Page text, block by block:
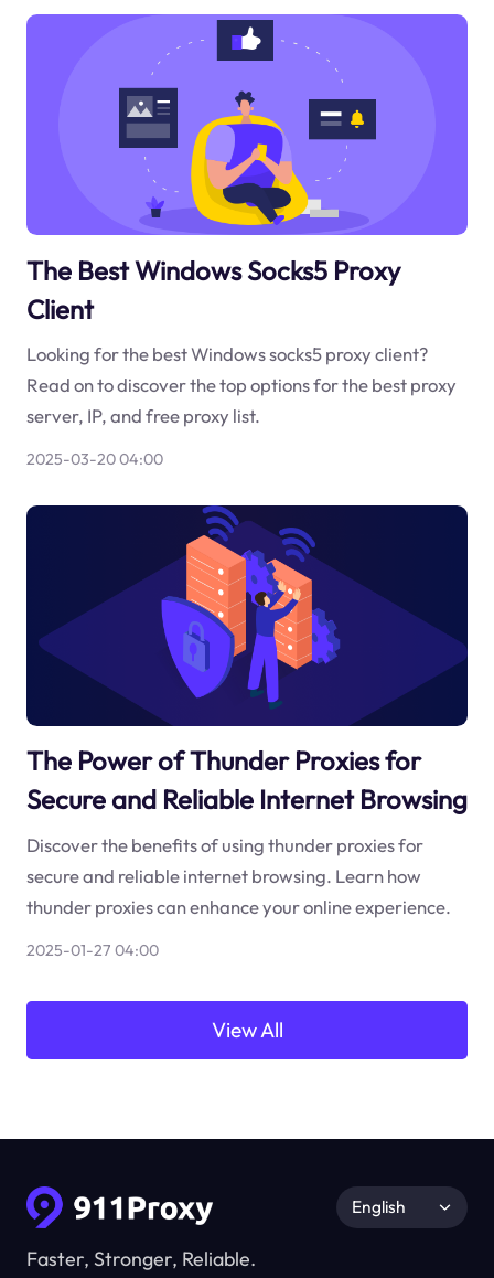
The Best Windows Socks5 Proxy
Client
Looking for the best Windows socks5 proxy client?
Read on to discover the top options for the best proxy
server, IP, and free proxy list.
2025-03-20 04:00
The Power of Thunder Proxies for
Secure and Reliable Internet Browsing
Discover the benefits of using thunder proxies for
secure and reliable internet browsing. Learn how
thunder proxies can enhance your online experience.
2025-01-27 04:00
View All
Faster, Stronger, Reliable.
English